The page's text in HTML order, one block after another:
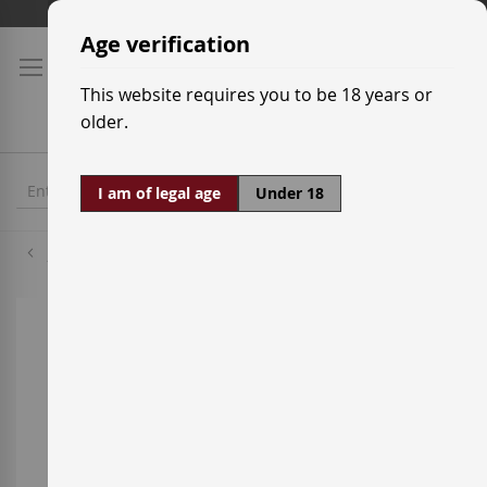
Skip
Content
Age verification
This website requires you to be 18 years or
older.
I am of legal age Under 18